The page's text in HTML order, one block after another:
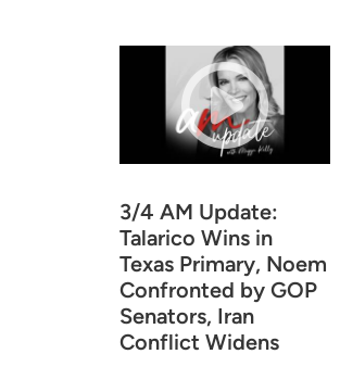
3/4 AM Update:
Talarico Wins in
Texas Primary, Noem
Confronted by GOP
Senators, Iran
Conflict Widens